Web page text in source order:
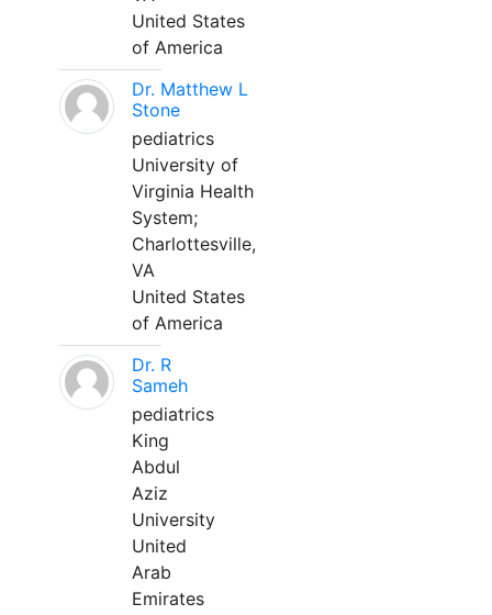
United States
of America
Dr. Matthew L
Stone
pediatrics
University of
Virginia Health
System;
Charlottesville,
VA
United States
of America
Dr. R
Sameh
pediatrics
King
Abdul
Aziz
University
United
Arab
Emirates